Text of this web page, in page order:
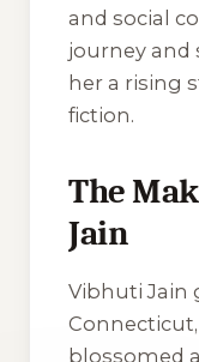
and social
journey and
her a rising
fiction.
The
Jain
Vibhuti Jain
blossomed